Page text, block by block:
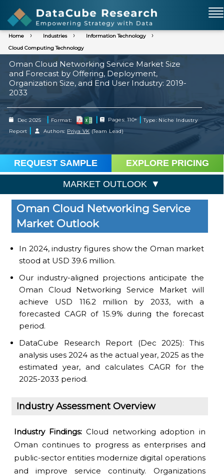
Home Industries
Information Technology
Cloud Computing Technology
Oman Cloud Networking Service Market Size
and Forecast by Offering, Deployment,
Organization Size, and End User Industry: 2019-
2033
Dec 2025 | Format: | Pages: 110+ | Type: Niche Industry
Report | Authors: Priya VK (Team Lead)
REQUEST SAMPLE EXPLORE PRICING
MARKET OUTLOOK
Oman Cloud Networking Service
Market Outlook
In 2024, industry figures show the Oman market
stood at USD 39.6 million.
Our industry-aligned projections anticipate the
Oman Cloud Networking Service Market will
achieve USD 116.2 million by 2033, with a
forecasted CAGR of 15.9% during the forecast
period.
DataCube Research Report (Dec 2025): This
analysis uses 2024 as the actual year, 2025 as the
estimated year, and calculates CAGR for the
2025-2033 period.
Industry Assessment Overview
Industry Findings:Cloud networking adoption in
Oman continues to progress as enterprises and
public-sector entities modernize digital operations
and improve service continuity. Organizations